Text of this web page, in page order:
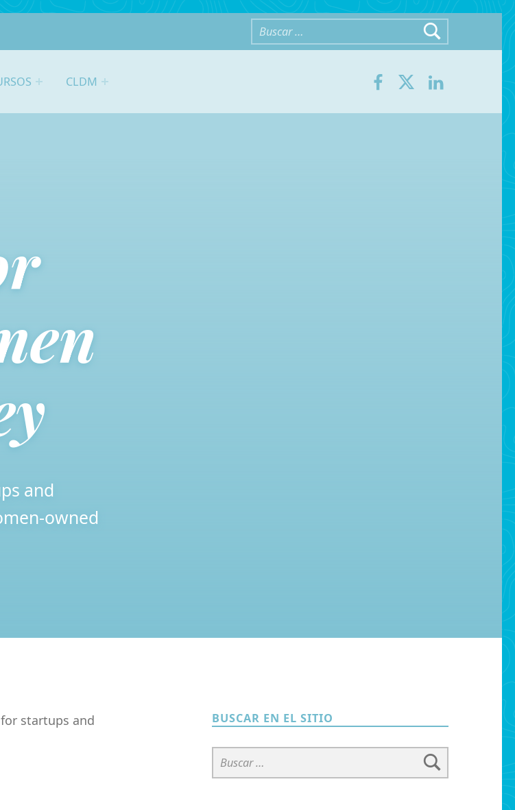
CLDM
Facebook
TwitterLinkedIn
Buscar:
and
owned
startups and
BUSCAR EN EL SITIO
Buscar: